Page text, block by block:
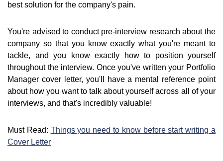
best solution for the company's pain.
You're advised to conduct pre-interview research about the
company so that you know exactly what you're meant to
tackle, and you know exactly how to position yourself
throughout the interview. Once you've written your Portfolio
Manager cover letter, you'll have a mental reference point
about how you want to talk about yourself across all of your
interviews, and that's incredibly valuable!
Must Read: Things you need to know before start writing a
Cover Letter